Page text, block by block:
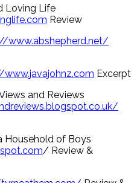
Loving Life
Review
www.abshepherd.net/
Excerpt
and Reviews
Household of Boys
/ Review &